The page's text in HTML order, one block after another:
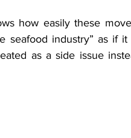
how easily these
seafood industry” as if
as a side issue